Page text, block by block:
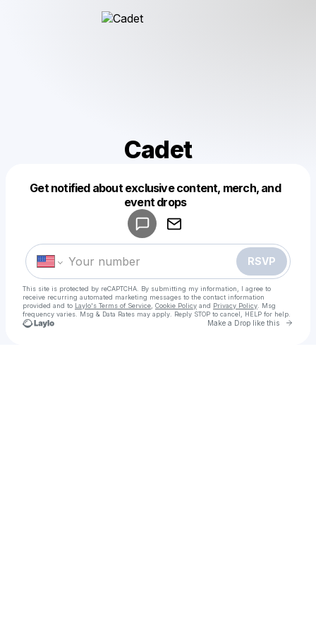
Cadet
Get notified about exclusive content, merch, and
event drops
RSVP
This site is protected by reCAPTCHA. By submitting my information, I agree to
receive recurring automated marketing messages to the contact information
provided and to Laylo's Terms of Service Cookie Policy and Privacy Policy . Msg
frequency varies. Msg & Data Rates may apply. Reply STOP to cancel, HELP for help.
Make a Drop like this Go
Make a drop like this